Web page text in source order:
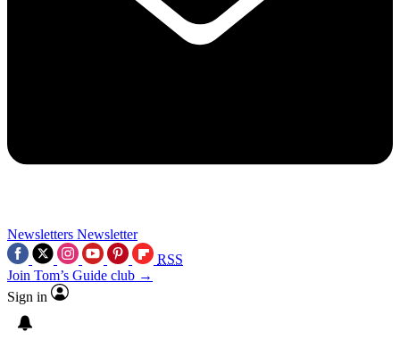
Newsletters Newsletter
RSS
Join Tom’s Guide club →
Sign in